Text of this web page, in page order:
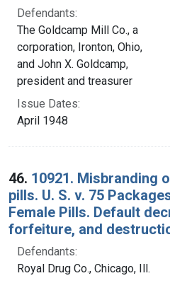
Defendants:
The Goldcamp Mill Co., a
corporation, Ironton, Ohio,
and John X. Goldcamp,
president and treasurer
Issue Dates:
April 1948
46. 10921. Misbranding
pills. U. S. v. 75
Female Pills. Default
forfeiture, and
Defendants:
Royal Drug Co., Chicago, Ill.